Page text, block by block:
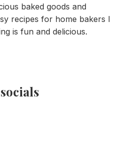
baked goods and
recipes for home bakers I
is fun and delicious.